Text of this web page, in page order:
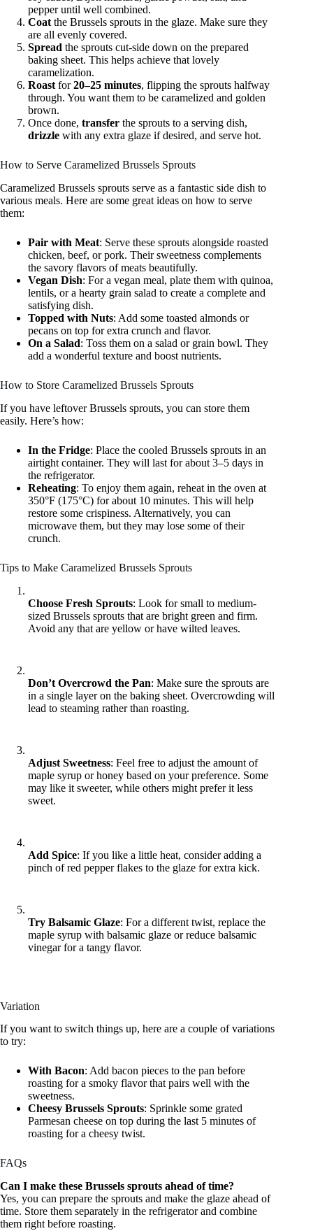
pepper until well combined.
Coat the Brussels sprouts in the glaze. Make sure they
are all evenly covered.
Spread the sprouts cut-side down on the prepared
baking sheet. This helps achieve that lovely
caramelization.
Roast for20–25 minutes, flipping the sprouts halfway
through. You want them to be caramelized and golden
brown.
Once done, transfer the sprouts to a serving dish,
drizzle with any extra glaze if desired, and serve hot.
How to Serve Caramelized Brussels Sprouts
Caramelized Brussels sprouts serve as a fantastic side dish to
various meals. Here are some great ideas on how to serve
them:
Pair with Meat: Serve these sprouts alongside roasted
chicken, beef, or pork. Their sweetness complements
the savory flavors of meats beautifully.
Vegan Dish: For a vegan meal, plate them with quinoa,
lentils, or a hearty grain salad to create a complete and
satisfying dish.
Topped with Nuts: Add some toasted almonds or
pecans on top for extra crunch and flavor.
On a Salad: Toss them on a salad or grain bowl. They
add a wonderful texture and boost nutrients.
How to Store Caramelized Brussels Sprouts
If you have leftover Brussels sprouts, you can store them
easily. Here’s how:
In the Fridge: Place the cooled Brussels sprouts in an
airtight container. They will last for about 3–5 days in
the refrigerator.
Reheating: To enjoy them again, reheat in the oven at
350°F (175°C) for about 10 minutes. This will help
restore some crispiness. Alternatively, you can
microwave them, but they may lose some of their
crunch.
Tips to Make Caramelized Brussels Sprouts
Choose Fresh Sprouts: Look for small to medium-
sized Brussels sprouts that are bright green and firm.
Avoid any that are yellow or have wilted leaves.
Don’t Overcrowd the Pan: Make sure the sprouts are
in a single layer on the baking sheet. Overcrowding will
lead to steaming rather than roasting.
Adjust Sweetness: Feel free to adjust the amount of
maple syrup or honey based on your preference. Some
may like it sweeter, while others might prefer it less
sweet.
Add Spice: If you like a little heat, consider adding a
pinch of red pepper flakes to the glaze for extra kick.
Try Balsamic Glaze: For a different twist, replace the
maple syrup with balsamic glaze or reduce balsamic
vinegar for a tangy flavor.
Variation
If you want to switch things up, here are a couple of variations
to try:
With Bacon: Add bacon pieces to the pan before
roasting for a smoky flavor that pairs well with the
sweetness.
Cheesy Brussels Sprouts: Sprinkle some grated
Parmesan cheese on top during the last 5 minutes of
roasting for a cheesy twist.
FAQs
Can I make these Brussels sprouts ahead of time?
Yes, you can prepare the sprouts and make the glaze ahead of
time. Store them separately in the refrigerator and combine
them right before roasting.